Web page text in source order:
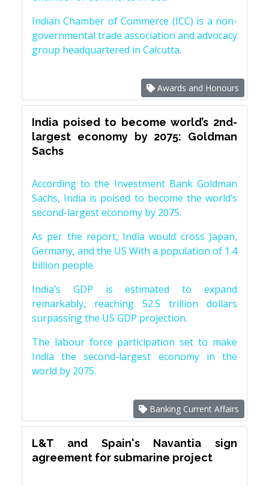
Indian Chamber of Commerce (ICC) is a non-
governmental trade association and advocacy
group headquartered in Calcutta.
Awards and Honours
India poised to become world’s 2nd-
largest economy by 2075: Goldman
Sachs
According to the Investment Bank Goldman
Sachs, India is poised to become the world’s
second-largest economy by 2075.
As per the report, India would cross Japan,
Germany, and the US With a population of 1.4
billion people.
India’s GDP is estimated to expand
remarkably, reaching 52.5 trillion dollars
surpassing the US GDP projection.
The labour force participation set to make
India the second-largest economy in the
world by 2075.
Banking Current Affairs
L&T and Spain's Navantia sign
agreement for submarine project